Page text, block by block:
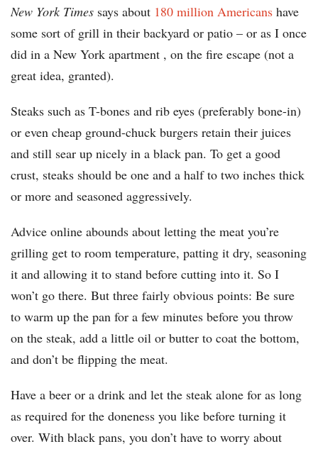
New York Times says about 180 million Americans have
some sort of grill in their backyard or patio – or as I once
did in a New York apartment , on the fire escape (not a
great idea, granted).
Steaks such as T-bones and rib eyes (preferably bone-in)
or even cheap ground-chuck burgers retain their juices
and still sear up nicely in a black pan. To get a good
crust, steaks should be one and a half to two inches thick
or more and seasoned aggressively.
Advice online abounds about letting the meat you’re
grilling get to room temperature, patting it dry, seasoning
it and allowing it to stand before cutting into it. So I
won’t go there. But three fairly obvious points: Be sure
to warm up the pan for a few minutes before you throw
on the steak, add a little oil or butter to coat the bottom,
and don’t be flipping the meat.
Have a beer or a drink and let the steak alone for as long
as required for the doneness you like before turning it
over. With black pans, you don’t have to worry about